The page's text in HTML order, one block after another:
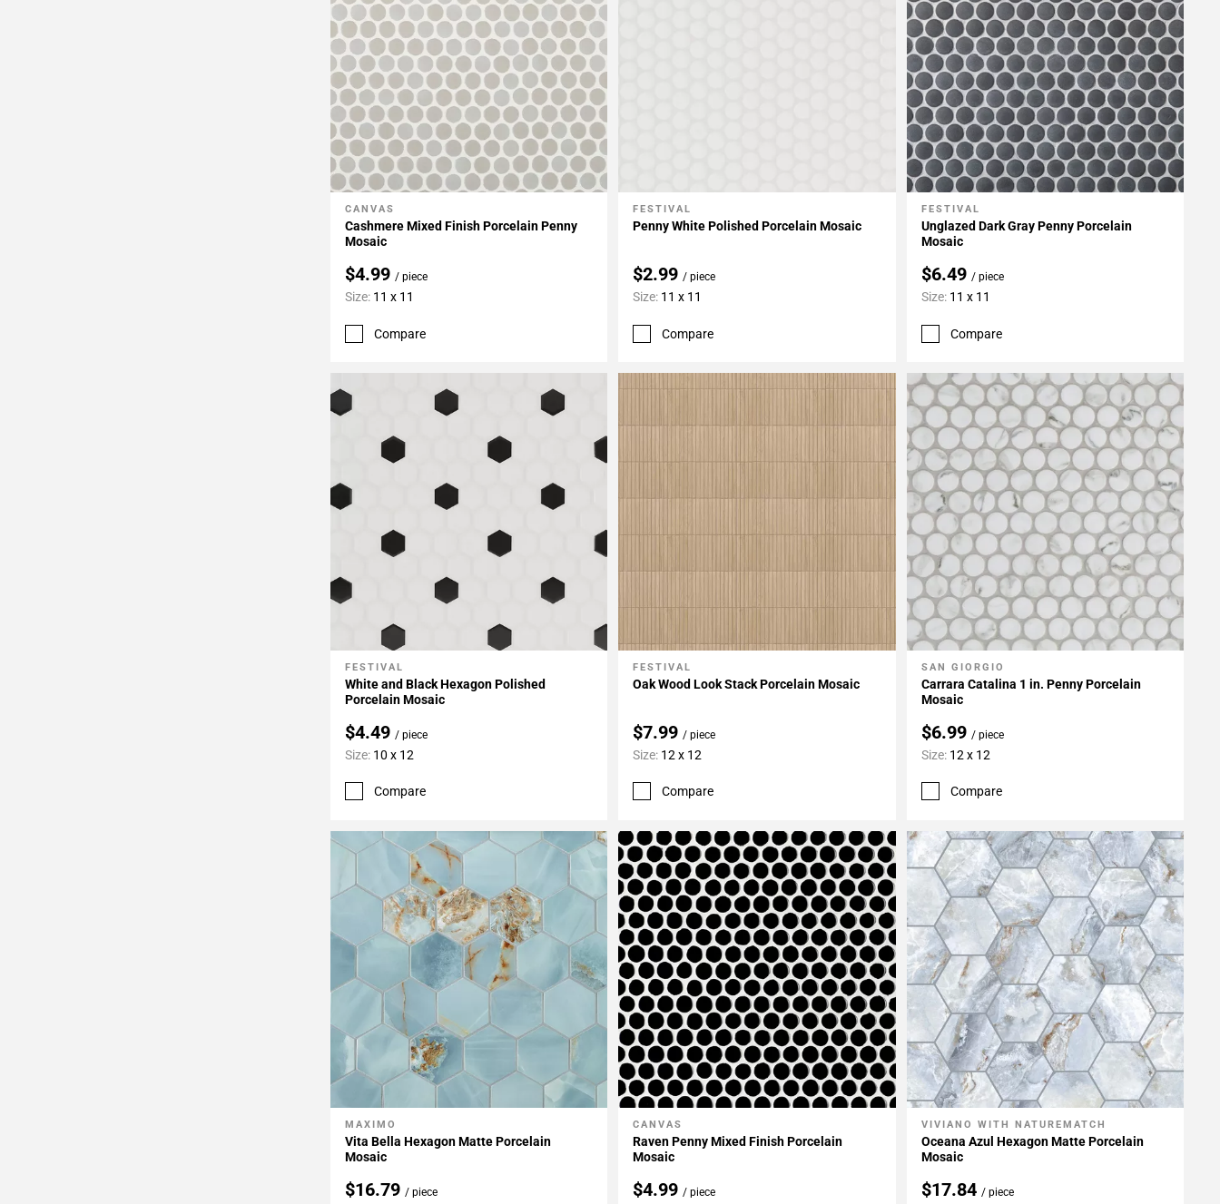
Add To My Projects
CANVAS
Cashmere Mixed Finish Porcelain Penny
Mosaic
$4.99 / piece
Size: 11 x 11
Compare
Add To My Projects
FESTIVAL
Penny White Polished Porcelain Mosaic
$2.99/ piece
Size: 11 x 11
Compare
Add To My Projects
FESTIVAL
Unglazed Dark Gray Penny Porcelain
Mosaic
$6.49 / piece
Size: 11 x 11
Compare
Add To My Projects
FESTIVAL
White and Black Hexagon Polished
Porcelain Mosaic
$4.49 / piece
Size: 10 x 12
Compare
Add To My Projects
FESTIVAL
Oak Wood Look Stack Porcelain Mosaic
$7.99 / piece
Size: 12 x 12
Compare
Add To My Projects
SAN GIORGIO
Carrara Catalina 1 in. Penny Porcelain
Mosaic
$6.99 / piece
Size: 12 x 12
Compare
Add To My Projects
MAXIMO
Vita Bella Hexagon Matte Porcelain
Mosaic
$16.79 / piece
Add To My Projects
CANVAS
Raven Penny Mixed Finish Porcelain
Mosaic
$4.99/ piece
Add To My Projects
VIVIANO WITH NATUREMATCH
Oceana Azul Hexagon Matte Porcelain
Mosaic
$17.84 / piece